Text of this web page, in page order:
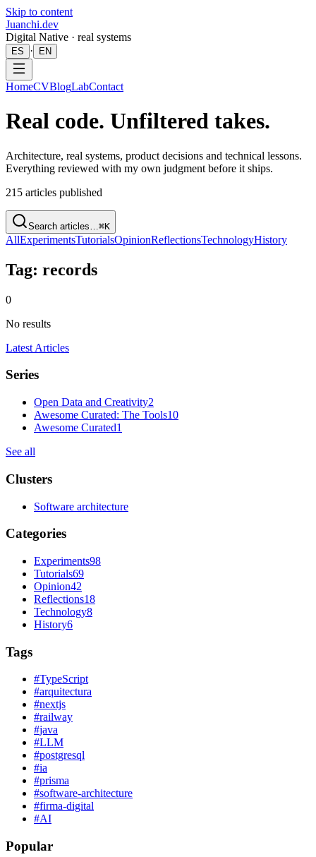
Skip to content
Juanchi.dev
Digital Native · real systems
ES · EN
HomeCVBlogLabContact
Real code. Unfiltered takes.
Architecture, real systems, product decisions and technical lessons.
Everything reviewed with my own judgment before it ships.
215 articles published
Search articles… ⌘K
AllExperimentsTutorialsOpinionReflectionsTechnologyHistory
Tag: records
0
No results
Latest Articles
Series
Open Data and Creativity2
Awesome Curated: The Tools10
Awesome Curated1
See all
Clusters
Software architecture
Categories
Experiments98
Tutorials69
Opinion42
Reflections18
Technology8
History6
Tags
#TypeScript
#arquitectura
#nextjs
#railway
#java
#LLM
#postgresql
#ia
#prisma
#software-architecture
#firma-digital
#AI
Popular